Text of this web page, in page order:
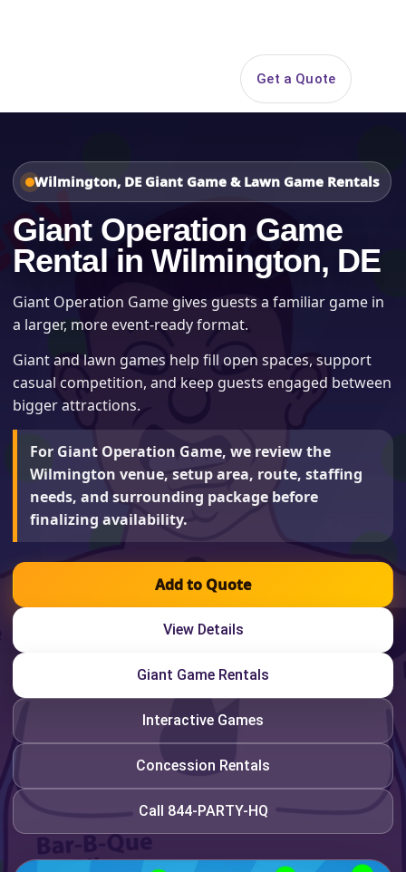
Get a Quote
Wilmington, DE Giant Game & Lawn Game Rentals
Giant Operation Game
Rental in Wilmington, DE
Giant Operation Game gives guests a familiar game in
a larger, more event-ready format.
Giant and lawn games help fill open spaces, support
casual competition, and keep guests engaged between
bigger attractions.
For Giant Operation Game, we review the
Wilmington venue, setup area, route, staffing
needs, and surrounding package before
finalizing availability.
Add to Quote
View Details
Giant Game Rentals
Interactive Games
Concession Rentals
Call 844-PARTY-HQ